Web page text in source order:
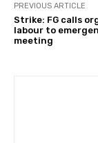
PREVIOUS ARTICLE
Strike: FG calls
labour to
meeting